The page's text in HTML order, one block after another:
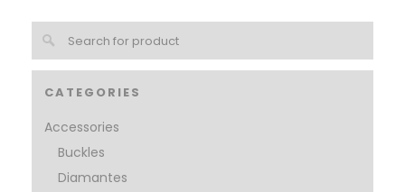
CATEGORIES
Accessories
Buckles
Diamantes